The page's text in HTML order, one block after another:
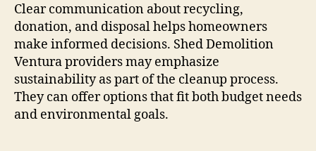
Clear communication about recycling,
donation, and disposal helps homeowners
make informed decisions. Shed Demolition
Ventura providers may emphasize
sustainability as part of the cleanup process.
They can offer options that fit both budget needs
and environmental goals.